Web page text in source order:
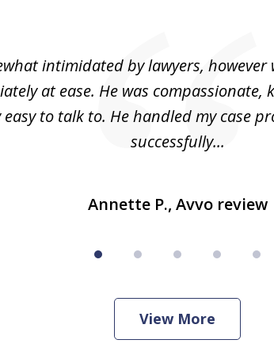
intimidated by lawyers, however
at ease. He was compassionate,
easy to talk to. He handled my case
successfully...
Annette P., Avvo review
View More